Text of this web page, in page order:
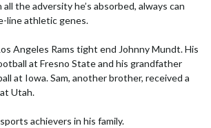
the adversity he’s absorbed, always can
line athletic genes.
Angeles Rams tight end Johnny Mundt. His
at Fresno State and his grandfather
at Iowa. Sam, another brother, received a
Utah.
achievers in his family.